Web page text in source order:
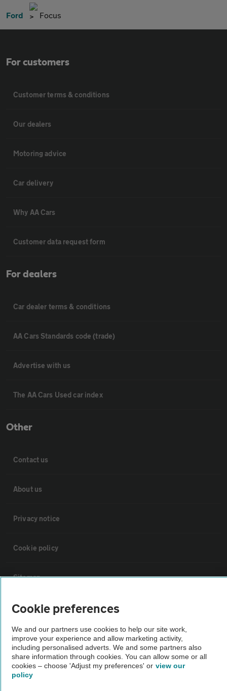
Ford Focus
For customers
Customer terms & conditions
Our dealers
Motoring advice
Car delivery
Why AA Cars
Customer data request form
For dealers
Car dealer terms & conditions
AA Cars Standards code (trade)
Advertise with us
The AA Cars Used car index
Other
Contact us
About us
Privacy notice
Cookie policy
Sitemap
Vehicle Inspections
The AA recommends an AA Cars Vehicle Inspection before purchase.
Not all cars are mechanically checked by the AA.
Vehicle Inspection
Cookie preferences
We and our partners use cookies to help our site work,
improve your experience and allow marketing activity,
including personalised adverts. We and some partners also
share information through cookies. You can allow some or all
cookies – choose 'Adjust my preferences' or view our
policy